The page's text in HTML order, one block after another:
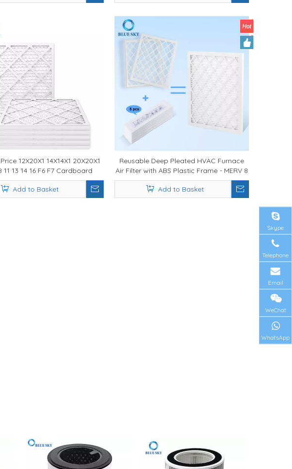
Filter
12X20X1 14X14X1 20X20X1
11 13 14 16 F6 F7 Cardboard
AC Furnace Air Filter for
HVAC Systems
Add to Basket
Reusable Deep Pleated HVAC Furnace
Air Filter with ABS Plastic Frame - MERV 8
11 13 Air Filtration System for Residential
and Commercial HVAC Applications
Add to Basket
Skype
Telephone
Email
WeChat
WhatsApp